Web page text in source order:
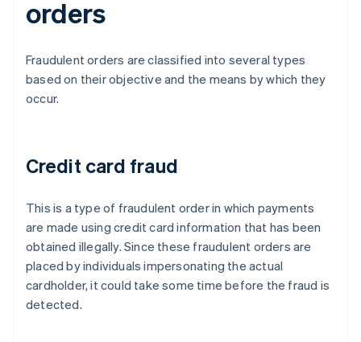
orders
Fraudulent orders are classified into several types
based on their objective and the means by which they
occur.
Credit card fraud
This is a type of fraudulent order in which payments
are made using credit card information that has been
obtained illegally. Since these fraudulent orders are
placed by individuals impersonating the actual
cardholder, it could take some time before the fraud is
detected.